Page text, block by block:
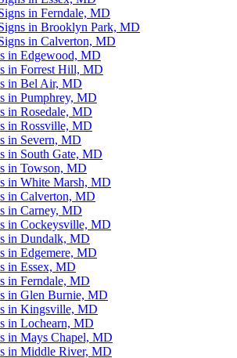
in Ferndale, MD
in Brooklyn Park, MD
in Calverton, MD
in Edgewood, MD
in Forrest Hill, MD
in Bel Air, MD
in Pumphrey, MD
in Rosedale, MD
in Rossville, MD
in Severn, MD
in South Gate, MD
in Towson, MD
in White Marsh, MD
in Calverton, MD
in Carney, MD
in Cockeysville, MD
in Dundalk, MD
in Edgemere, MD
in Essex, MD
in Ferndale, MD
in Glen Burnie, MD
in Kingsville, MD
in Lochearn, MD
in Mays Chapel, MD
in Middle River, MD